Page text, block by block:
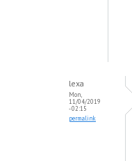
lexa
Mon,
11/04/2019
- 02:15
permalink